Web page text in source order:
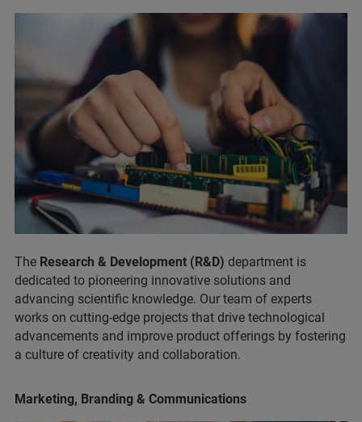
The Research & Development (R&D) department is
dedicated to pioneering innovative solutions and
advancing scientific knowledge. Our team of experts
works on cutting-edge projects that drive technological
advancements and improve product offerings by fostering
a culture of creativity and collaboration.
Marketing, Branding & Communications